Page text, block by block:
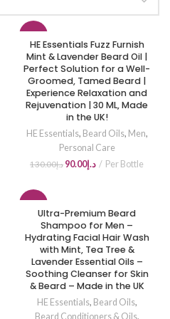
NEW
HE Essentials Fuzz Furnish
Mint & Lavender Beard Oil |
Perfect Solution for a Well-
Groomed, Tamed Beard |
Experience Relaxation and
Rejuvenation | 30 ML, Made
in the UK!
HE Essentials, Beard Oils, Men,
Personal Care
د.إ130.00 د.إ90.00 Per Bottle
HOT
Ultra-Premium Beard
Shampoo for Men –
Hydrating Facial Hair Wash
with Mint, Tea Tree &
Lavender Essential Oils –
Soothing Cleanser for Skin
& Beard – Made in the UK
HE Essentials, Beard Oils,
Beard Conditioners & Oils,